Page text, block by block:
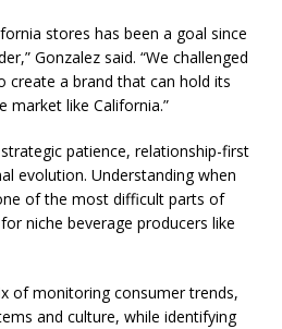
stores has been a goal since
Gonzalez said. “We challenged
a brand that can hold its
market like California.”
patience, relationship-first
evolution. Understanding when
of the most difficult parts of
niche beverage producers like
of monitoring consumer trends,
and culture, while identifying